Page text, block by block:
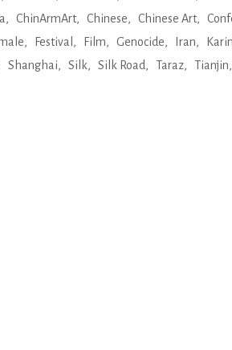
ChinArmArt Chinese Chinese Art
Festival Film Genocide Iran
Shanghai Silk Silk Road Taraz Tianjin